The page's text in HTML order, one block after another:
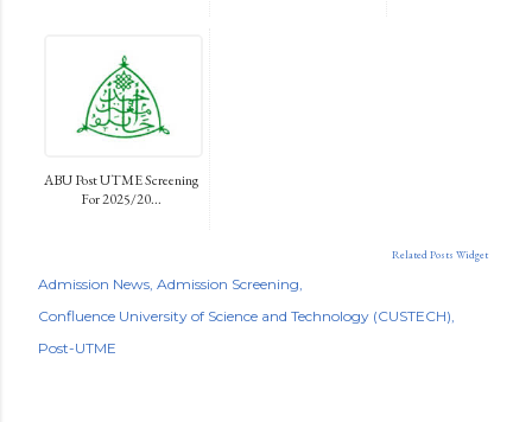
ABU Post UTME Screening
For 2025/20...
Related Posts Widget
Admission News Admission Screening
Confluence University of Science and Technology (CUSTECH)
Post-UTME